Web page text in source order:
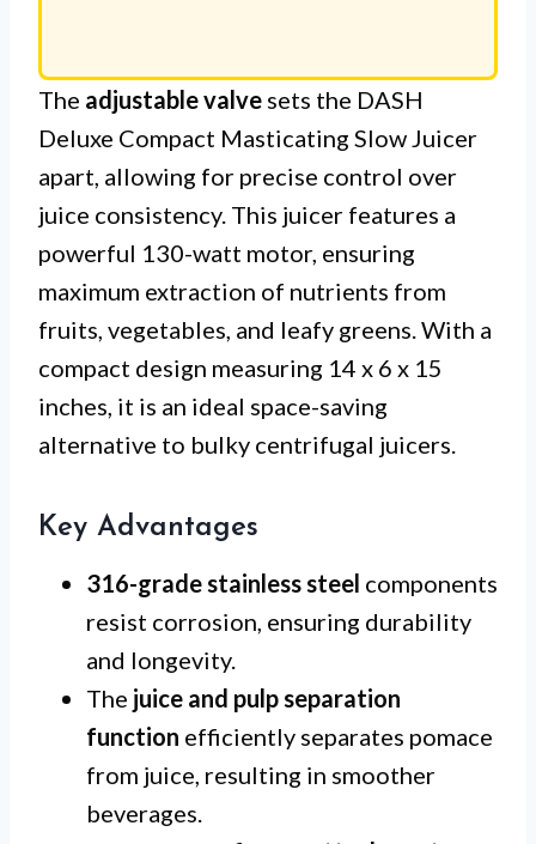
The adjustable valve sets the DASH
Deluxe Compact Masticating Slow Juicer
apart, allowing for precise control over
juice consistency. This juicer features a
powerful 130-watt motor, ensuring
maximum extraction of nutrients from
fruits, vegetables, and leafy greens. With a
compact design measuring 14 x 6 x 15
inches, it is an ideal space-saving
alternative to bulky centrifugal juicers.
Key Advantages
316-grade stainless steel components
resist corrosion, ensuring durability
and longevity.
The juice and pulp separation
function efficiently separates pomace
from juice, resulting in smoother
beverages.